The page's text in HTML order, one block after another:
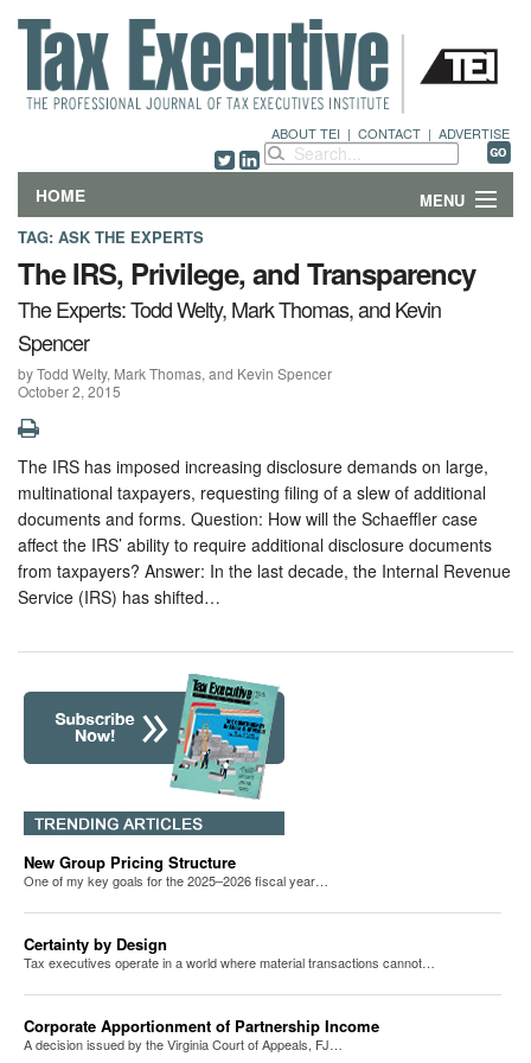
ABOUT TEI | CONTACT | ADVERTISE
HOME MENU
DEPARTMENTS & COLUMNS
TECHNICAL SUBMISSIONS
ABOUT
CONTACT
TAG: ASK THE EXPERTS
The IRS, Privilege, and Transparency
The Experts: Todd Welty, Mark Thomas, and Kevin
Spencer
by Todd Welty, Mark Thomas, and Kevin Spencer
October 2, 2015
The IRS has imposed increasing disclosure demands on large,
multinational taxpayers, requesting filing of a slew of additional
documents and forms. Question: How will the Schaeffler case
affect the IRS’ ability to require additional disclosure documents
from taxpayers? Answer: In the last decade, the Internal Revenue
Service (IRS) has shifted…
New Group Pricing Structure
One of my key goals for the 2025–2026 fiscal year…
Certainty by Design
Tax executives operate in a world where material transactions cannot…
Corporate Apportionment of Partnership Income
A decision issued by the Virginia Court of Appeals, FJ…